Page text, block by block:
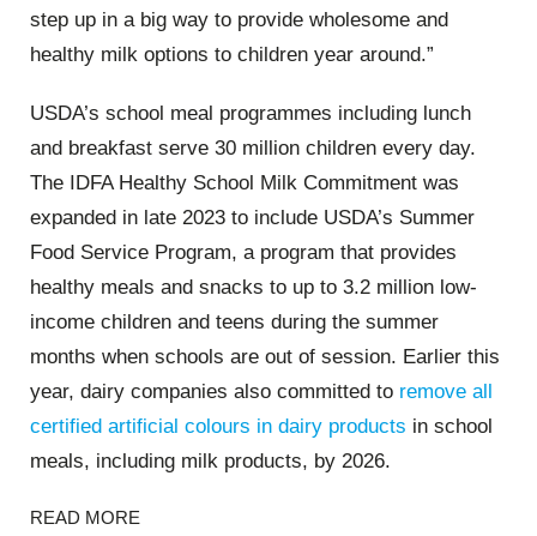
step up in a big way to provide wholesome and
healthy milk options to children year around.”
USDA’s school meal programmes including lunch
and breakfast serve 30 million children every day.
The IDFA Healthy School Milk Commitment was
expanded in late 2023 to include USDA’s Summer
Food Service Program, a program that provides
healthy meals and snacks to up to 3.2 million low-
income children and teens during the summer
months when schools are out of session. Earlier this
year, dairy companies also committed to remove all
certified artificial colours in dairy products in school
meals, including milk products, by 2026.
READ MORE